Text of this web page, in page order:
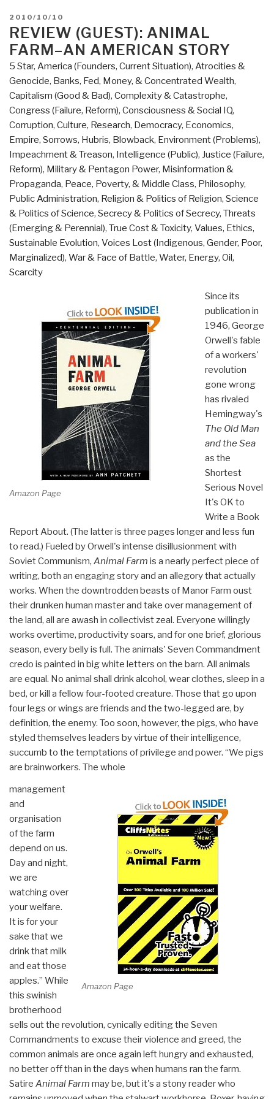
POSTED
ON
2010/10/10
REVIEW (GUEST): ANIMAL
FARM–AN AMERICAN STORY
5 Star, America (Founders, Current Situation), Atrocities &
Genocide, Banks, Fed, Money, & Concentrated Wealth,
Capitalism (Good & Bad), Complexity & Catastrophe,
Congress (Failure, Reform), Consciousness & Social IQ,
Corruption, Culture, Research, Democracy, Economics,
Empire, Sorrows, Hubris, Blowback, Environment (Problems),
Impeachment & Treason, Intelligence (Public), Justice (Failure,
Reform), Military & Pentagon Power, Misinformation &
Propaganda, Peace, Poverty, & Middle Class, Philosophy,
Public Administration, Religion & Politics of Religion, Science
& Politics of Science, Secrecy & Politics of Secrecy, Threats
(Emerging & Perennial), True Cost & Toxicity, Values, Ethics,
Sustainable Evolution, Voices Lost (Indigenous, Gender, Poor,
Marginalized), War & Face of Battle, Water, Energy, Oil,
Scarcity
Amazon Page
Since its
publication in
1946, George
Orwell's fable
of a workers'
revolution
gone wrong
has rivaled
Hemingway's
The Old Man
and the Sea
as the
Shortest
Serious Novel
It's OK to
Write a Book
Report About. (The latter is three pages longer and less fun
to read.) Fueled by Orwell's intense disillusionment with
Soviet Communism, Animal Farm is a nearly perfect piece of
writing, both an engaging story and an allegory that actually
works. When the downtrodden beasts of Manor Farm oust
their drunken human master and take over management of
the land, all are awash in collectivist zeal. Everyone willingly
works overtime, productivity soars, and for one brief, glorious
season, every belly is full. The animals' Seven Commandment
credo is painted in big white letters on the barn. All animals
are equal. No animal shall drink alcohol, wear clothes, sleep in a
bed, or kill a fellow four-footed creature. Those that go upon
four legs or wings are friends and the two-legged are, by
definition, the enemy. Too soon, however, the pigs, who have
styled themselves leaders by virtue of their intelligence,
succumb to the temptations of privilege and power. “We pigs
are brainworkers. The whole
Amazon Page
management
and
organisation
of the farm
depend on us.
Day and night,
we are
watching over
your welfare.
It is for your
sake that we
drink that milk
and eat those
apples.” While
this swinish
brotherhood
sells out the revolution, cynically editing the Seven
Commandments to excuse their violence and greed, the
common animals are once again left hungry and exhausted,
no better off than in the days when humans ran the farm.
Satire Animal Farm may be, but it's a stony reader who